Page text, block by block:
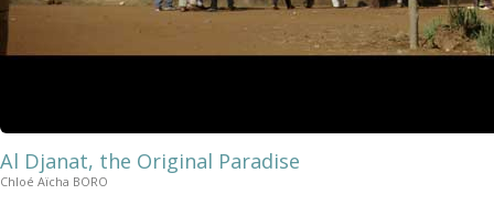
Al Djanat, the Original Paradise
Chloé Aïcha BORO